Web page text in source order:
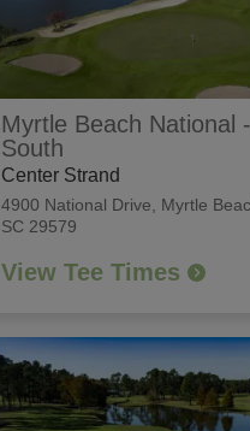
Myrtle Beach National -
South
Center Strand
4900 National Drive
Myrtle
SC 29579
View Tee Times